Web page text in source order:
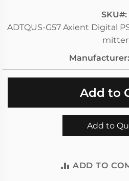
SKU
ADTQUS-G57 Axient Digital
mitter
Manufacturer
Add to
Add to
ADD TO